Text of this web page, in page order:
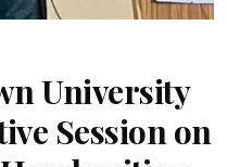
University
Session on